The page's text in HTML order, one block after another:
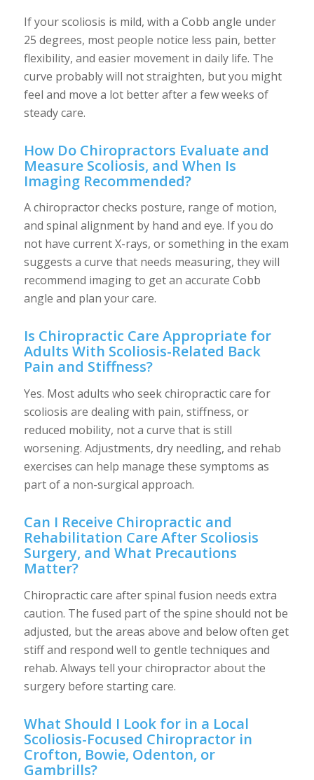
If your scoliosis is mild, with a Cobb angle under
25 degrees, most people notice less pain, better
flexibility, and easier movement in daily life. The
curve probably will not straighten, but you might
feel and move a lot better after a few weeks of
steady care.
How Do Chiropractors Evaluate and
Measure Scoliosis, and When Is
Imaging Recommended?
A chiropractor checks posture, range of motion,
and spinal alignment by hand and eye. If you do
not have current X-rays, or something in the exam
suggests a curve that needs measuring, they will
recommend imaging to get an accurate Cobb
angle and plan your care.
Is Chiropractic Care Appropriate for
Adults With Scoliosis-Related Back
Pain and Stiffness?
Yes. Most adults who seek chiropractic care for
scoliosis are dealing with pain, stiffness, or
reduced mobility, not a curve that is still
worsening. Adjustments, dry needling, and rehab
exercises can help manage these symptoms as
part of a non-surgical approach.
Can I Receive Chiropractic and
Rehabilitation Care After Scoliosis
Surgery, and What Precautions
Matter?
Chiropractic care after spinal fusion needs extra
caution. The fused part of the spine should not be
adjusted, but the areas above and below often get
stiff and respond well to gentle techniques and
rehab. Always tell your chiropractor about the
surgery before starting care.
What Should I Look for in a Local
Scoliosis-Focused Chiropractor in
Crofton, Bowie, Odenton, or
Gambrills?